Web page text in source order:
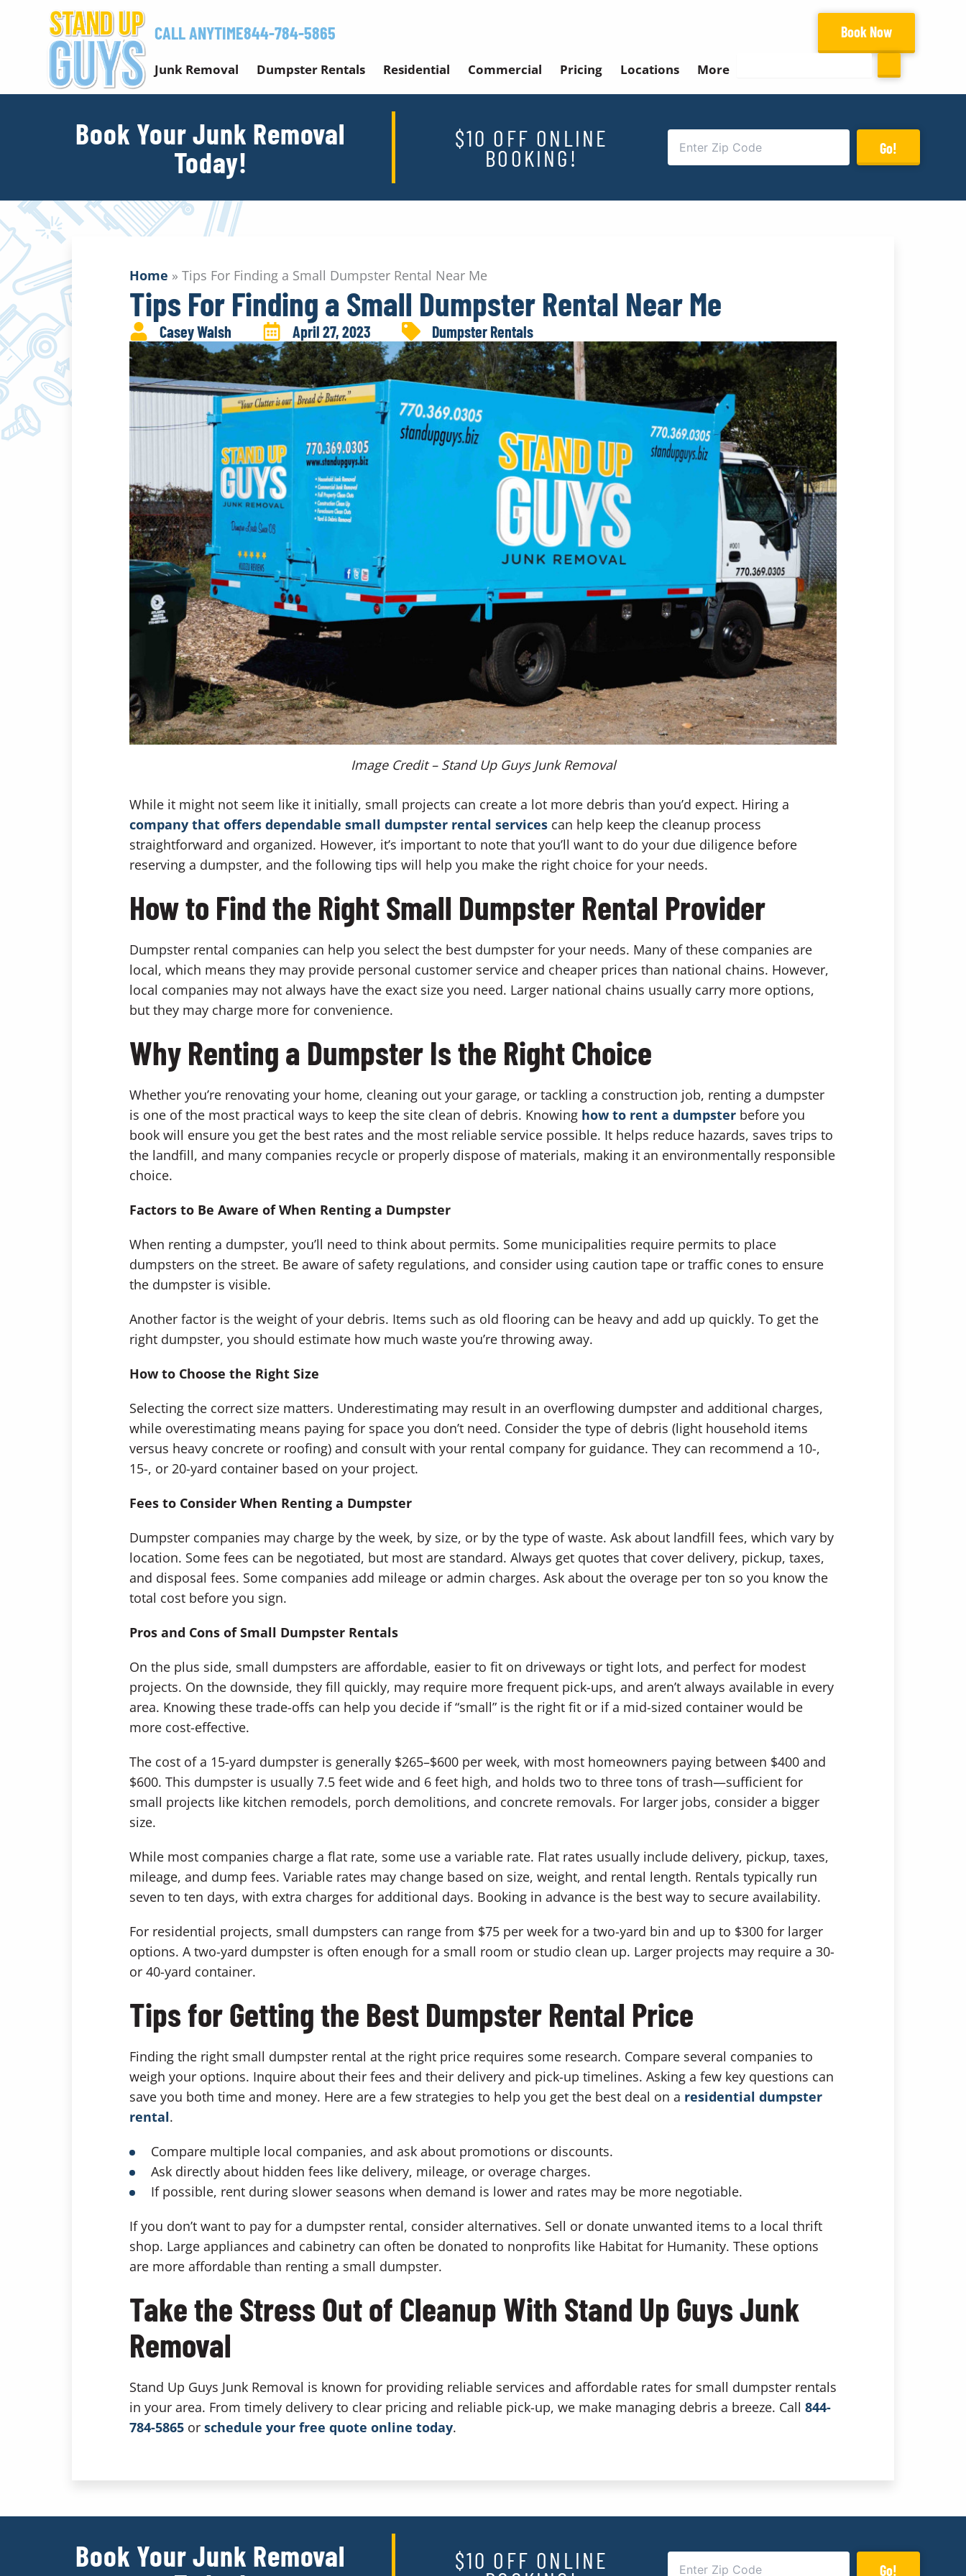
content
CALL ANYTIME844-784-5865 Book Now
Junk Removal Dumpster Rentals Residential Commercial Pricing Locations More
Book Your Junk Removal
Today!
$10 OFF ONLINE
BOOKING! Go!
Home » Tips For Finding a Small Dumpster Rental Near Me
Tips For Finding a Small Dumpster Rental Near Me
Casey Walsh April 27, 2023 Dumpster Rentals
Image Credit – Stand Up Guys Junk Removal
While it might not seem like it initially, small projects can create a lot more debris than you’d expect. Hiring a
company that offers dependable small dumpster rental services can help keep the cleanup process
straightforward and organized. However, it’s important to note that you’ll want to do your due diligence before
reserving a dumpster, and the following tips will help you make the right choice for your needs.
How to Find the Right Small Dumpster Rental Provider
Dumpster rental companies can help you select the best dumpster for your needs. Many of these companies are
local, which means they may provide personal customer service and cheaper prices than national chains. However,
local companies may not always have the exact size you need. Larger national chains usually carry more options,
but they may charge more for convenience.
Why Renting a Dumpster Is the Right Choice
Whether you’re renovating your home, cleaning out your garage, or tackling a construction job, renting a dumpster
is one of the most practical ways to keep the site clean of debris. Knowing how to rent a dumpster before you
book will ensure you get the best rates and the most reliable service possible. It helps reduce hazards, saves trips to
the landfill, and many companies recycle or properly dispose of materials, making it an environmentally responsible
choice.
Factors to Be Aware of When Renting a Dumpster
When renting a dumpster, you’ll need to think about permits. Some municipalities require permits to place
dumpsters on the street. Be aware of safety regulations, and consider using caution tape or traffic cones to ensure
the dumpster is visible.
Another factor is the weight of your debris. Items such as old flooring can be heavy and add up quickly. To get the
right dumpster, you should estimate how much waste you’re throwing away.
How to Choose the Right Size
Selecting the correct size matters. Underestimating may result in an overflowing dumpster and additional charges,
while overestimating means paying for space you don’t need. Consider the type of debris (light household items
versus heavy concrete or roofing) and consult with your rental company for guidance. They can recommend a 10-,
15-, or 20-yard container based on your project.
Fees to Consider When Renting a Dumpster
Dumpster companies may charge by the week, by size, or by the type of waste. Ask about landfill fees, which vary by
location. Some fees can be negotiated, but most are standard. Always get quotes that cover delivery, pickup, taxes,
and disposal fees. Some companies add mileage or admin charges. Ask about the overage per ton so you know the
total cost before you sign.
Pros and Cons of Small Dumpster Rentals
On the plus side, small dumpsters are affordable, easier to fit on driveways or tight lots, and perfect for modest
projects. On the downside, they fill quickly, may require more frequent pick-ups, and aren’t always available in every
area. Knowing these trade-offs can help you decide if “small” is the right fit or if a mid-sized container would be
more cost-effective.
The cost of a 15-yard dumpster is generally $265–$600 per week, with most homeowners paying between $400 and
$600. This dumpster is usually 7.5 feet wide and 6 feet high, and holds two to three tons of trash—sufficient for
small projects like kitchen remodels, porch demolitions, and concrete removals. For larger jobs, consider a bigger
size.
While most companies charge a flat rate, some use a variable rate. Flat rates usually include delivery, pickup, taxes,
mileage, and dump fees. Variable rates may change based on size, weight, and rental length. Rentals typically run
seven to ten days, with extra charges for additional days. Booking in advance is the best way to secure availability.
For residential projects, small dumpsters can range from $75 per week for a two-yard bin and up to $300 for larger
options. A two-yard dumpster is often enough for a small room or studio clean up. Larger projects may require a 30-
or 40-yard container.
Tips for Getting the Best Dumpster Rental Price
Finding the right small dumpster rental at the right price requires some research. Compare several companies to
weigh your options. Inquire about their fees and their delivery and pick-up timelines. Asking a few key questions can
save you both time and money. Here are a few strategies to help you get the best deal on a residential dumpster
rental.
Compare multiple local companies, and ask about promotions or discounts.
Ask directly about hidden fees like delivery, mileage, or overage charges.
If possible, rent during slower seasons when demand is lower and rates may be more negotiable.
If you don’t want to pay for a dumpster rental, consider alternatives. Sell or donate unwanted items to a local thrift
shop. Large appliances and cabinetry can often be donated to nonprofits like Habitat for Humanity. These options
are more affordable than renting a small dumpster.
Take the Stress Out of Cleanup With Stand Up Guys Junk
Removal
Stand Up Guys Junk Removal is known for providing reliable services and affordable rates for small dumpster rentals
in your area. From timely delivery to clear pricing and reliable pick-up, we make managing debris a breeze. Call 844-
784-5865 or schedule your free quote online today.
Book Your Junk Removal
$10 OFF ONLINE Go!